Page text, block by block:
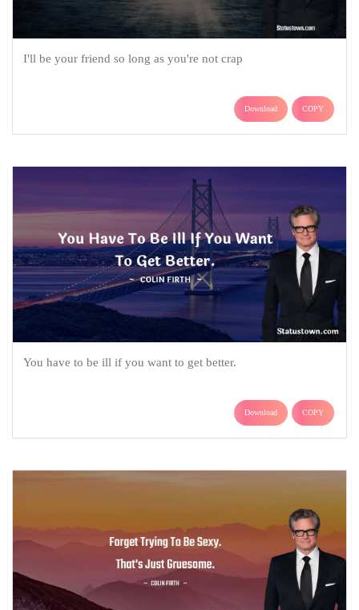
I'll be your friend so long as you're not crap
Download COPY
You have to be ill if you want to get better.
Download COPY